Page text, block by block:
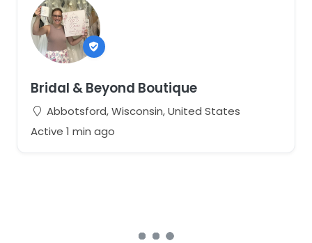
Bridal & Beyond Boutique
Abbotsford, Wisconsin, United States
Active 1 min ago